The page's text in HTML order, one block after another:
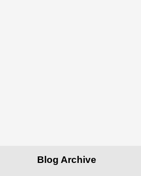
Blog Archive